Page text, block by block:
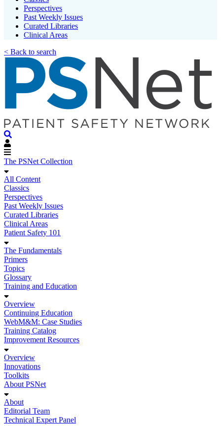
Perspectives
Past Weekly Issues
Curated Libraries
Clinical Areas
< Back to search
The PSNet Collection
All Content
Classics
Perspectives
Past Weekly Issues
Curated Libraries
Clinical Areas
Patient Safety 101
The Fundamentals
Primers
Topics
Glossary
Training and Education
Overview
Continuing Education
WebM&M: Case Studies
Training Catalog
Improvement Resources
Overview
Innovations
Toolkits
About PSNet
About
Editorial Team
Technical Expert Panel